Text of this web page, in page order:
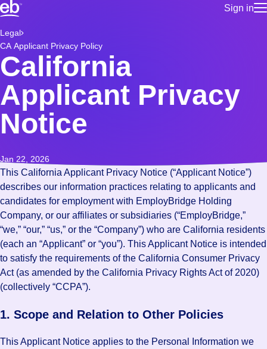
Sign in
for talent
Manage
Build a more productive workforce, faster.
Browse stable, higher-paying jobs with shifts that suit you.
Learn more about us, industry leaders for over 30 years.
Legal
CA Applicant Privacy Policy
California
Applicant Privacy
Notice
Jan 22, 2026
This California Applicant Privacy Notice (“Applicant Notice”)
describes our information practices relating to applicants and
candidates for employment with EmployBridge Holding
Company, or our affiliates or subsidiaries (“EmployBridge,”
“we,” “our,” “us,” or the “Company”) who are California residents
(each an “Applicant” or “you”). This Applicant Notice is intended
to satisfy the requirements of the California Consumer Privacy
Act (as amended by the California Privacy Rights Act of 2020)
(collectively “CCPA”).
1. Scope and Relation to Other Policies
This Applicant Notice applies to the Personal Information we